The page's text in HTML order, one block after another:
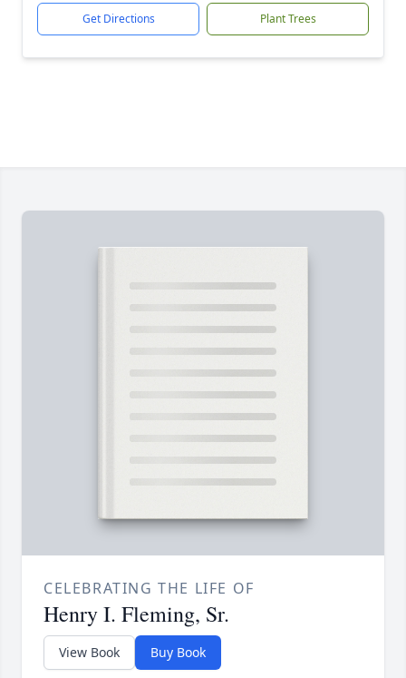
Get Directions Plant Trees
CELEBRATING THE LIFE OF
Henry I. Fleming, Sr.
View Book Buy Book